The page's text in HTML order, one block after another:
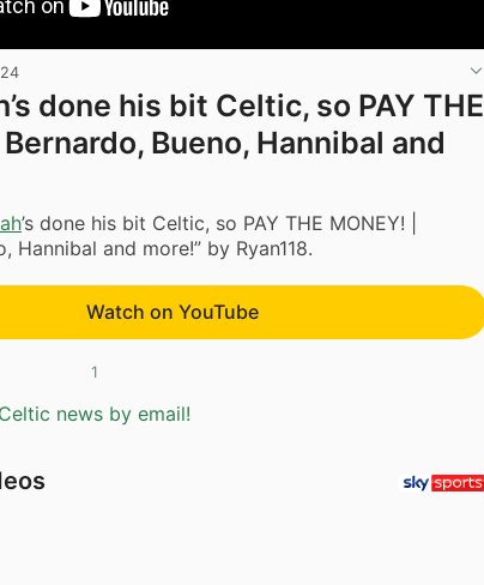
done his bit Celtic, so PAY THE
Bueno, Hannibal and
’s done his bit Celtic, so PAY THE MONEY! |
Hannibal and more!” by Ryan118.
Watch on YouTube
1
news by email!